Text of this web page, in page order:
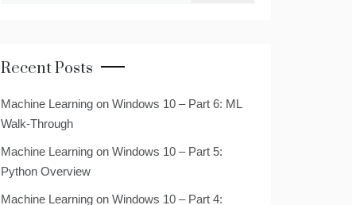
Recent Posts
Machine Learning on Windows 10 – Part 6: ML
Walk-Through
Machine Learning on Windows 10 – Part 5:
Python Overview
Machine Learning on Windows 10 – Part 4: